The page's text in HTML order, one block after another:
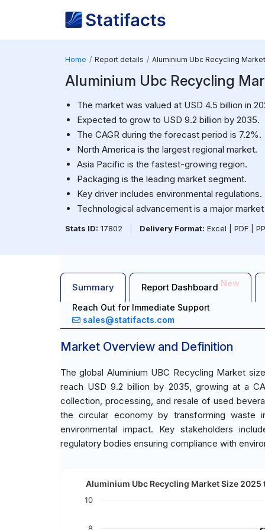
Home Report details Aluminium Ubc Recycling Market
Aluminium Ubc Recycling
The market was valued at USD 4.5 billion in
Expected to grow to USD 9.2 billion by 2035.
The CAGR during the forecast period is 7.2%.
North America is the largest regional market.
Asia Pacific is the fastest-growing region.
Packaging is the leading market segment.
Key driver includes environmental regulations.
Technological advancement is a major
Stats ID: 17802 Delivery Format: Excel | PDF |
Summary Report Dashboard New
Reach Out for Immediate Support
sales@statifacts.com
Market Overview and Definition
The global Aluminium UBC Recycling Market
reach USD 9.2 billion by 2035, growing at a
collection, processing, and resale of used
the circular economy by transforming waste
environmental impact. Key stakeholders
regulatory bodies ensuring compliance with
Aluminium Ubc Recycling Market Size
10